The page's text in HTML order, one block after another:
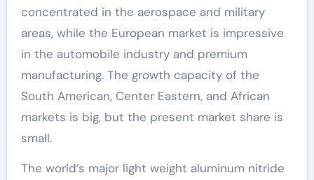
concentrated in the aerospace and military
areas, while the European market is impressive
in the automobile industry and premium
manufacturing. The growth capacity of the
South American, Center Eastern, and African
markets is big, but the present market share is
small.
The world’s major light weight aluminum nitride